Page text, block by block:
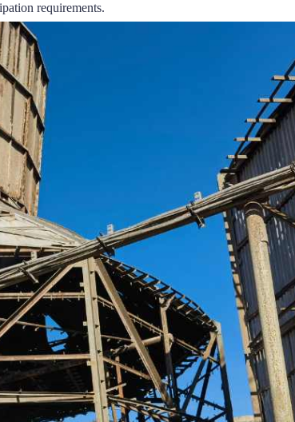
requirements.